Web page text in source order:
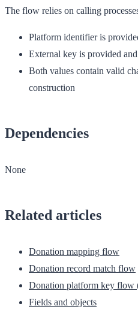
The flow relies on calling
Platform identifier is
External key is provided
Both values contain valid
construction
Dependencies
None
Related articles
Donation mapping flow
Donation record match flow
Donation platform key flow
Fields and objects